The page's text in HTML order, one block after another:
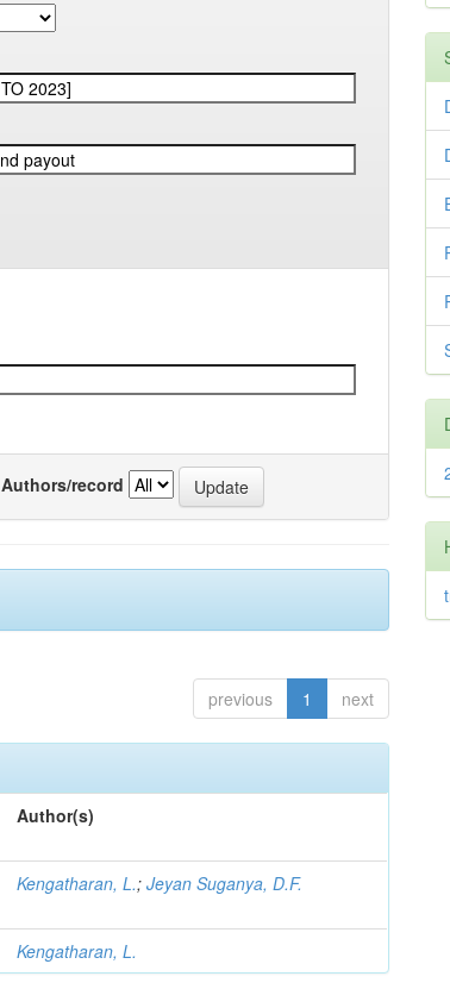
Authors/record
previous 1 next
Author(s)
Kengatharan, L.;Jeyan Suganya, D.F.
Kengatharan, L.